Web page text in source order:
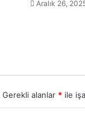
Aralık 26,
Gerekli alanlar * ile